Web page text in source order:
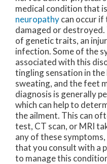
medical condition that
neuropathycan occur if
damaged or destroyed.
of genetic traits, an
infection. Some of the
associated with this
tingling sensation in the
sweating, and the feet
diagnosis is generally
which can help to
the ailment. This can
test, CT scan, or MRI
any of these
that you consult with a
to manage this